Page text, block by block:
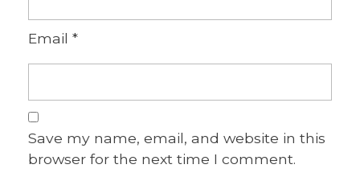
Email *
Save my name, email, and website in this
browser for the next time I comment.